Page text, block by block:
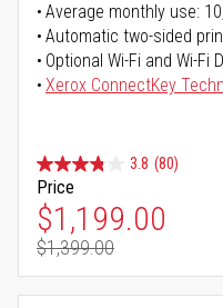
Average monthly use:
Automatic two-sided
Optional Wi-Fi and Wi-Fi
Xerox ConnectKey
3.8 (80)
Price
Special Price
$1,199.00
Regular Price
$1,399.00